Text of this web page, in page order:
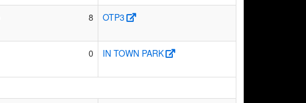
8 OTP3
0 IN TOWN PARK